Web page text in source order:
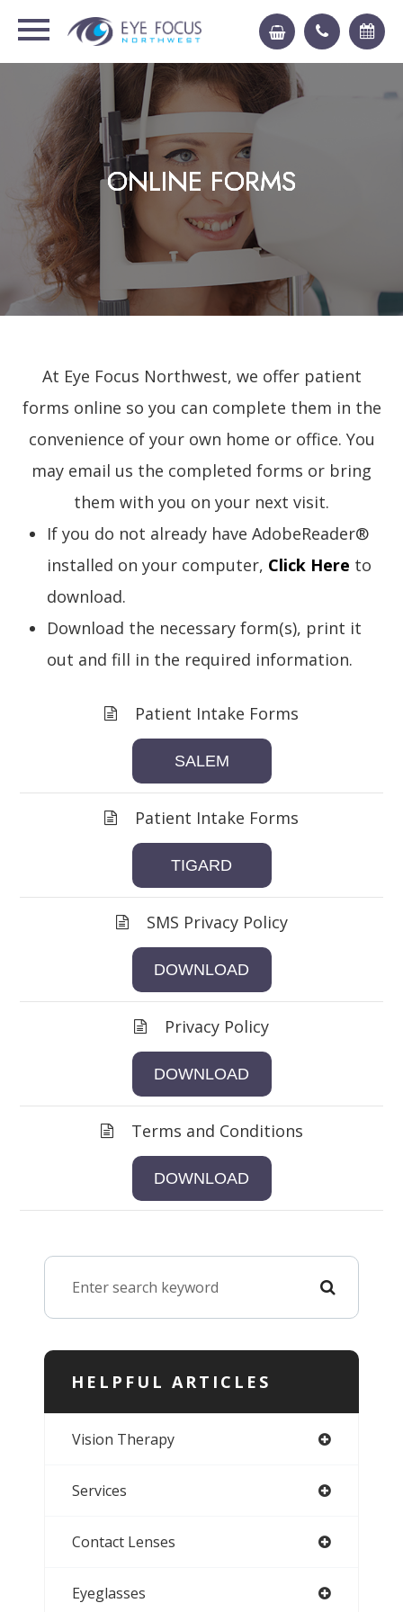
ONLINE FORMS
ONLINE FORMS
ONLINE FORMS
ONLINE FORMS
At Eye Focus Northwest, we offer patient
forms online so you can complete them in the
convenience of your own home or office. You
may email us the completed forms or bring
them with you on your next visit.
If you do not already have AdobeReader®
installed on your computer, Click Here to
download.
Download the necessary form(s), print it
out and fill in the required information.
Patient Intake Forms
SALEM
Patient Intake Forms
TIGARD
SMS Privacy Policy
DOWNLOAD
Privacy Policy
DOWNLOAD
Terms and Conditions
DOWNLOAD
HELPFUL ARTICLES
Vision Therapy
Services
Contact Lenses
Eyeglasses